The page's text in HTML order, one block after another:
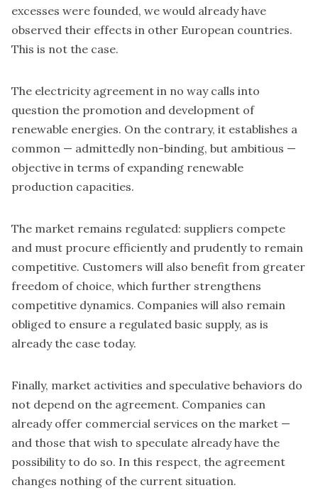
excesses were founded, we would already have
observed their effects in other European countries.
This is not the case.
The electricity agreement in no way calls into
question the promotion and development of
renewable energies. On the contrary, it establishes a
common — admittedly non-binding, but ambitious —
objective in terms of expanding renewable
production capacities.
The market remains regulated: suppliers compete
and must procure efficiently and prudently to remain
competitive. Customers will also benefit from greater
freedom of choice, which further strengthens
competitive dynamics. Companies will also remain
obliged to ensure a regulated basic supply, as is
already the case today.
Finally, market activities and speculative behaviors do
not depend on the agreement. Companies can
already offer commercial services on the market —
and those that wish to speculate already have the
possibility to do so. In this respect, the agreement
changes nothing of the current situation.